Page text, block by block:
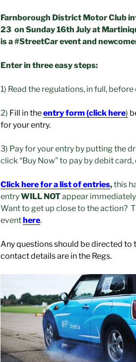
Farnborough District Motor Club
23 on Sunday 16th July at
is a #StreetCar event and
Enter in three easy steps:
1) Read the regulations, in full,
2) Fill in theentry form (click here)
for your entry.
3) Pay for your entry by putting the
click “Buy Now” to pay by debit
Click here for a list of entries,this
entryWILL NOTappear
Want to get up close to the action?
event here.
Any questions should be directed to
contact details are in the Regs.